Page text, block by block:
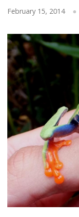
February 15, 2014